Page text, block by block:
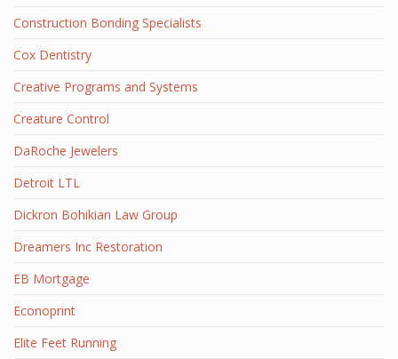
Construction Bonding Specialists
Cox Dentistry
Creative Programs and Systems
Creature Control
DaRoche Jewelers
Detroit LTL
Dickron Bohikian Law Group
Dreamers Inc Restoration
EB Mortgage
Econoprint
Elite Feet Running